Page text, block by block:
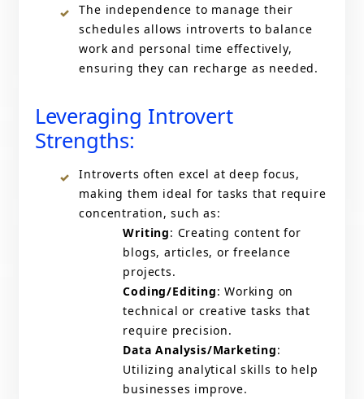
The independence to manage their
schedules allows introverts to balance
work and personal time effectively,
ensuring they can recharge as needed.
Leveraging Introvert
Strengths:
Introverts often excel at deep focus,
making them ideal for tasks that require
concentration, such as:
Writing: Creating content for
blogs, articles, or freelance
projects.
Coding/Editing: Working on
technical or creative tasks that
require precision.
Data Analysis/Marketing:
Utilizing analytical skills to help
businesses improve.